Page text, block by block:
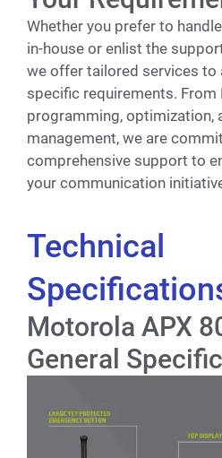
Whether you prefer to
in-house or enlist the
we offer tailored services
specific requirements. From
programming, optimization,
management, we are
comprehensive support to
your communication
Technical
Motorola APX
General